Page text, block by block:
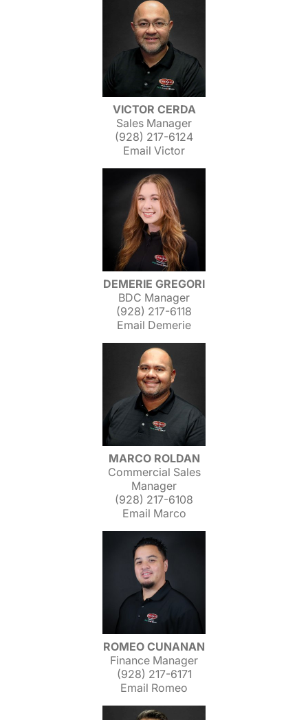
VICTOR CERDA
Sales Manager
(928) 217-6124
Email Victor
DEMERIE GREGORI
BDC Manager
(928) 217-6118
Email Demerie
MARCO ROLDAN
Commercial Sales
Manager
(928) 217-6108
Email Marco
ROMEO CUNANAN
Finance Manager
(928) 217-6171
Email Romeo